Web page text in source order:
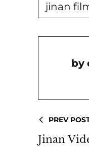
jinan
PREV
Jinan